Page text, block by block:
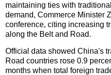
maintaining ties with
demand, Commerce Minister
conference, citing increasing
along the Belt and Road.
Official data showed China's
Road countries rose 0.9
months when total foreign